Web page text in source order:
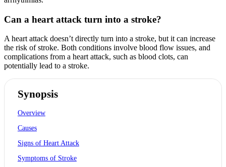
Can a heart attack turn into a stroke?
A heart attack doesn’t directly turn into a stroke, but it can increase
the risk of stroke. Both conditions involve blood flow issues, and
complications from a heart attack, such as blood clots, can
potentially lead to a stroke.
Synopsis
Overview
Causes
Signs of Heart Attack
Symptoms of Stroke